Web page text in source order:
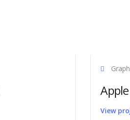
View
offer sale and technical
the easy installation and
products. If you have any